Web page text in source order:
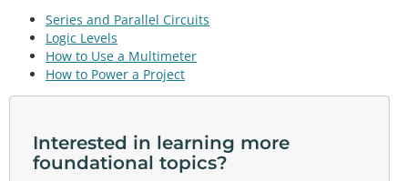
Series and Parallel Circuits
Logic Levels
How to Use a Multimeter
How to Power a Project
Interested in learning more
foundational topics?